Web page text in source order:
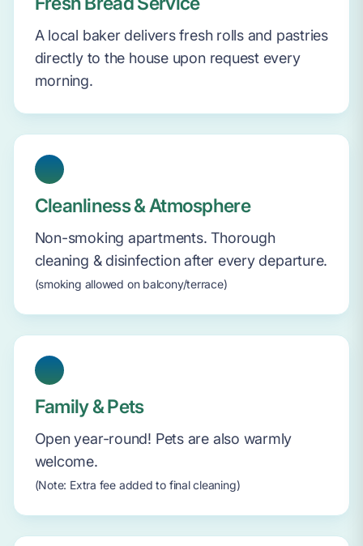
A local baker delivers fresh rolls and pastries
directly to the house upon request every
morning.
Cleanliness & Atmosphere
Non-smoking apartments. Thorough
cleaning & disinfection after every departure.
(smoking allowed on balcony/terrace)
Family & Pets
Open year-round! Pets are also warmly
welcome.
(Note: Extra fee added to final cleaning)